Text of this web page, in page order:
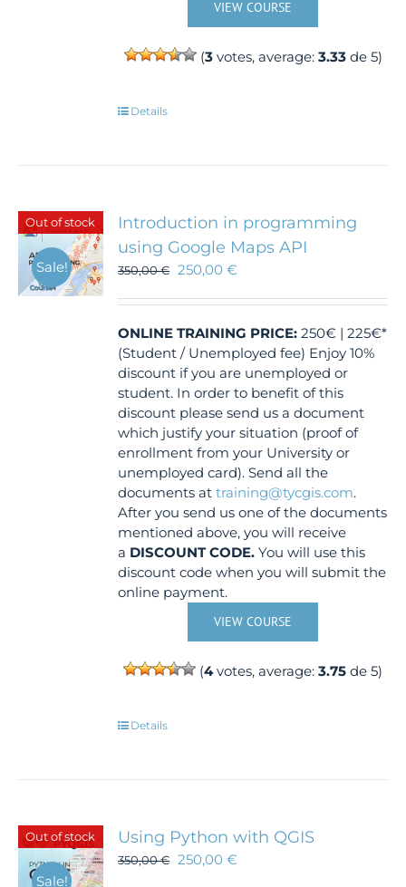
VIEW COURSE
(3votes, average: 3.33de 5)
Details
Out of stock
Sale!
Introduction in programming
using Google Maps API
350,00€ 250,00€
ONLINE TRAINING PRICE: 250€ | 225€*
(Student / Unemployed fee) Enjoy 10%
discount if you are unemployed or
student. In order to benefit of this
discount please send us a document
which justify your situation (proof of
enrollment from your University or
unemployed card). Send all the
documents attraining@tycgis.com.
After you send us one of the documents
mentioned above, you will receive
a DISCOUNT CODE. You will use this
discount code when you will submit the
online payment.
VIEW COURSE
(4votes, average:3.75 de 5)
Details
Out of stock
Sale!
Using Python with QGIS
350,00€ 250,00€